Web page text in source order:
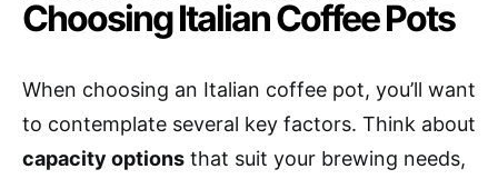
Choosing Italian Coffee Pots
When choosing an Italian coffee pot, you’ll want
to contemplate several key factors. Think about
capacity options that suit your brewing needs,